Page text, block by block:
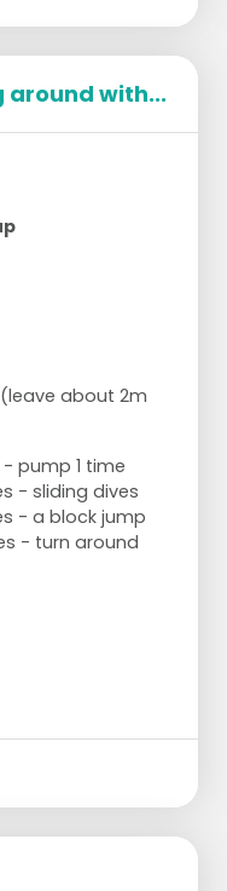
around with...
(leave about 2m
pump 1 time
- sliding dives
- a block jump
- turn around